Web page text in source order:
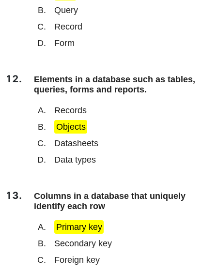
Query
Record
Form
Elements in a database such as tables,
queries, forms and reports.
Records
Objects
Datasheets
Data types
Columns in a database that uniquely
identify each row
Primary key
Secondary key
Foreign key